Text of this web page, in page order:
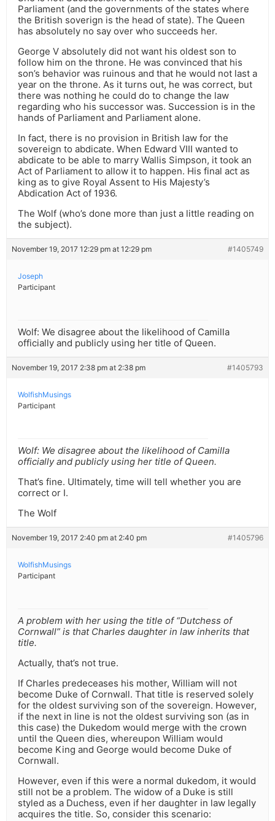
Parliament (and the governments of the states where
the British soverign is the head of state). The Queen
has absolutely no say over who succeeds her.
George V absolutely did not want his oldest son to
follow him on the throne. He was convinced that his
son’s behavior was ruinous and that he would not last a
year on the throne. As it turns out, he was correct, but
there was nothing he could do to change the law
regarding who his successor was. Succession is in the
hands of Parliament and Parliament alone.
In fact, there is no provision in British law for the
sovereign to abdicate. When Edward VIII wanted to
abdicate to be able to marry Wallis Simpson, it took an
Act of Parliament to allow it to happen. His final act as
king as to give Royal Assent to His Majesty’s
Abdication Act of 1936.
The Wolf (who’s done more than just a little reading on
the subject).
November 19, 2017 12:29 pm at 12:29 pm #1405749
Joseph
Participant
Wolf: We disagree about the likelihood of Camilla
officially and publicly using her title of Queen.
November 19, 2017 2:38 pm at 2:38 pm #1405793
WolfishMusings
Participant
Wolf: We disagree about the likelihood of Camilla
officially and publicly using her title of Queen.
That’s fine. Ultimately, time will tell whether you are
correct or I.
The Wolf
November 19, 2017 2:40 pm at 2:40 pm #1405796
WolfishMusings
Participant
A problem with her using the title of “Dutchess of
Cornwall” is that Charles daughter in law inherits that
title.
Actually, that’s not true.
If Charles predeceases his mother, William will not
become Duke of Cornwall. That title is reserved solely
for the oldest surviving son of the sovereign. However,
if the next in line is not the oldest surviving son (as in
this case) the Dukedom would merge with the crown
until the Queen dies, whereupon William would
become King and George would become Duke of
Cornwall.
However, even if this were a normal dukedom, it would
still not be a problem. The widow of a Duke is still
styled as a Duchess, even if her daughter in law legally
acquires the title. So, consider this scenario: